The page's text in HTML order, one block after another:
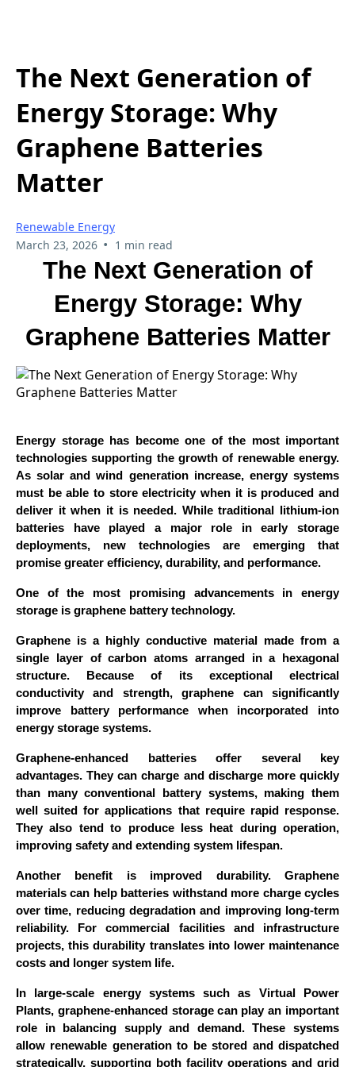
The Next Generation of
Energy Storage: Why
Graphene Batteries
Matter
Renewable Energy
March 23, 2026 • 1 min read
The Next Generation of
Energy Storage: Why
Graphene Batteries Matter
Energy storage has become one of the most important
technologies supporting the growth of renewable energy.
As solar and wind generation increase, energy systems
must be able to store electricity when it is produced and
deliver it when it is needed. While traditional lithium-ion
batteries have played a major role in early storage
deployments, new technologies are emerging that
promise greater efficiency, durability, and performance.
One of the most promising advancements in energy
storage is graphene battery technology.
Graphene is a highly conductive material made from a
single layer of carbon atoms arranged in a hexagonal
structure. Because of its exceptional electrical
conductivity and strength, graphene can significantly
improve battery performance when incorporated into
energy storage systems.
Graphene-enhanced batteries offer several key
advantages. They can charge and discharge more quickly
than many conventional battery systems, making them
well suited for applications that require rapid response.
They also tend to produce less heat during operation,
improving safety and extending system lifespan.
Another benefit is improved durability. Graphene
materials can help batteries withstand more charge cycles
over time, reducing degradation and improving long-term
reliability. For commercial facilities and infrastructure
projects, this durability translates into lower maintenance
costs and longer system life.
In large-scale energy systems such as Virtual Power
Plants, graphene-enhanced storage can play an important
role in balancing supply and demand. These systems
allow renewable generation to be stored and dispatched
strategically, supporting both facility operations and grid